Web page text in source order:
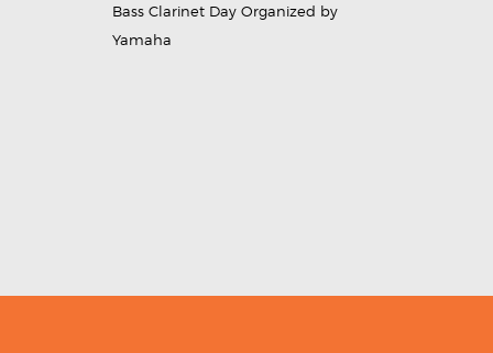
Bass Clarinet Day Organized by
Yamaha